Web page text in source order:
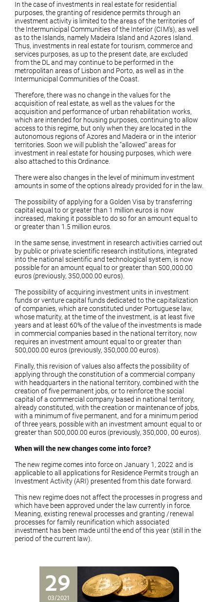
In the case of investments in real estate for residential
purposes, the granting of residence permits through an
investment activity is limited to the areas of the territories of
the Intermunicipal Communities of the Interior (CIM's), as well
as to the Islands, namely Madeira Island and Azores Island.
Thus, investments in real estate for tourism, commerce and
services purposes, as up to the present date, are excluded
from the DL and may continue to be performed in the
metropolitan areas of Lisbon and Porto, as well as in the
Intermunicipal Communities of the Coast.
Therefore, there was no change in the values ​​for the
acquisition of real estate, as well as the values ​​for the
acquisition and performance of urban rehabilitation works,
which are intended for housing purposes, continuing to allow
access to this regime, but only when they are located in the
autonomous regions of Azores and Madeira or in the interior
territories. Soon we will publish the “allowed” areas for
investment in real estate for housing purposes, which were
also attached to this Ordinance.
There were also changes in the level of minimum investment
amounts in some of the options already provided for in the law.
The possibility of applying for a Golden Visa by transferring
capital equal to or greater than 1 million euros is now
increased, making it possible to do so for an amount equal to
or greater than 1.5 million euros.
In the same sense, investment in research activities carried out
by public or private scientific research institutions, integrated
into the national scientific and technological system, is now
possible for an amount equal to or greater than 500,000.00
euros (previously, 350,000.00 euros).
The possibility of acquiring investment units in investment
funds or venture capital funds dedicated to the capitalization
of companies, which are constituted under Portuguese law,
whose maturity, at the time of the investment, is at least five
years and at least 60% of the value of the investments is made
in commercial companies based in the national territory, now
requires an investment amount equal to or greater than
500,000.00 euros (previously, 350,000.00 euros).
Finally, this revision of values ​​also affects the possibility of
applying through the constitution of a commercial company
with headquarters in the national territory, combined with the
creation of five permanent jobs, or to reinforce the social
capital of a commercial company based in national territory,
already constituted, with the creation or maintenance of jobs,
with a minimum of five permanent, and for a minimum period
of three years, possible with an investment amount equal to or
greater than 500,000.00 euros (previously, 350,000, 00 euros).
When will the new changes come into force?
The new regime comes into force on January 1, 2022 and is
applicable to all applications for Residence Permits trough an
Investment Activity (ARI) presented from this date forward.
This new regime does not affect the processes in progress and
which have been approved under the law currently in force.
Meaning, existing renewal processes and granting /renewal
processes for family reunification which associated
investment has been made until the end of this year (still in the
period of the current law).
29
03/2021